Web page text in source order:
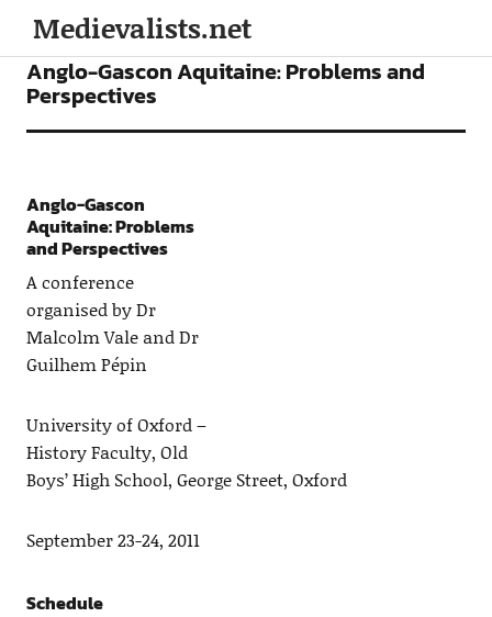
Medievalists.net
CONFERENCES
Anglo-Gascon Aquitaine: Problems and
Perspectives
Anglo-Gascon
Aquitaine: Problems
and Perspectives
A conference
organised by Dr
Malcolm Vale and Dr
Guilhem Pépin
University of Oxford –
History Faculty, Old
Boys’ High School, George Street, Oxford
September 23-24, 2011
Schedule